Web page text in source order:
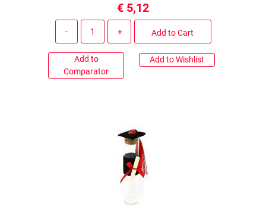
€ 5,12
Add to Cart
Add to
Comparator
Add to Wishlist